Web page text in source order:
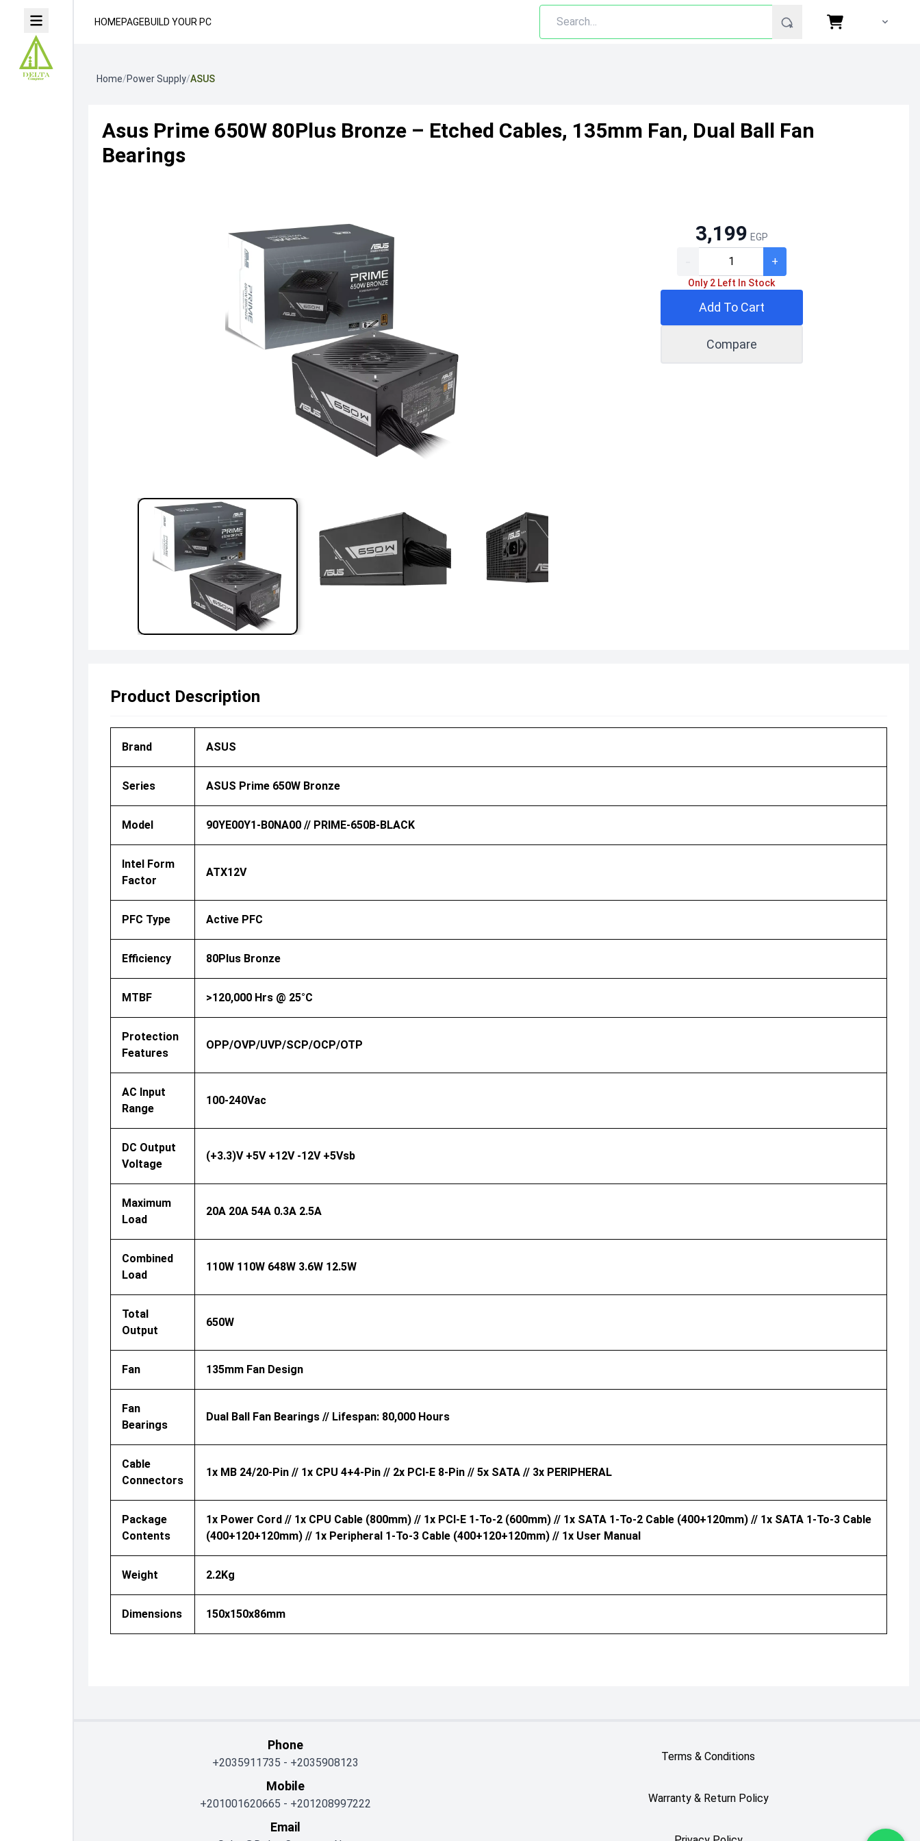
HOMEPAGEBUILD YOUR PC
Home/Power Supply/ASUS
Asus Prime 650W 80Plus Bronze – Etched Cables, 135mm Fan, Dual Ball Fan
Bearings
3,199 EGP
+
Only 2 Left In Stock
Add To Cart
Compare
Product Description
Brand ASUS
Series ASUS Prime 650W Bronze
Model 90YE00Y1-B0NA00 // PRIME-650B-BLACK
Intel Form
Factor
ATX12V
PFC Type Active PFC
Efficiency 80Plus Bronze
MTBF >120,000 Hrs @ 25°C
Protection
Features
OPP/OVP/UVP/SCP/OCP/OTP
AC Input
Range
100-240Vac
DC Output
Voltage
(+3.3)V +5V +12V -12V +5Vsb
Maximum
Load
20A 20A 54A 0.3A 2.5A
Combined
Load
110W 110W 648W 3.6W 12.5W
Total
Output
650W
Fan 135mm Fan Design
Fan
Bearings
Dual Ball Fan Bearings // Lifespan: 80,000 Hours
Cable
Connectors
1x MB 24/20-Pin // 1x CPU 4+4-Pin // 2x PCI-E 8-Pin // 5x SATA // 3x PERIPHERAL
Package
Contents
1x Power Cord // 1x CPU Cable (800mm) // 1x PCI-E 1-To-2 (600mm) // 1x SATA 1-To-2 Cable (400+120mm) // 1x SATA 1-To-3 Cable
(400+120+120mm) // 1x Peripheral 1-To-3 Cable (400+120+120mm) // 1x User Manual
Weight 2.2Kg
Dimensions 150x150x86mm
Phone
+2035911735 - +2035908123
Mobile
+201001620665 - +201208997222
Email
Terms & Conditions
Warranty & Return Policy